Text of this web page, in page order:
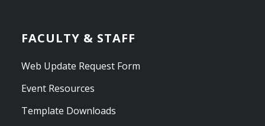
FACULTY & STAFF
Web Update Request Form
Event Resources
Template Downloads